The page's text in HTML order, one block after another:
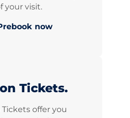
your visit.
now
Tickets.
Tickets offer you